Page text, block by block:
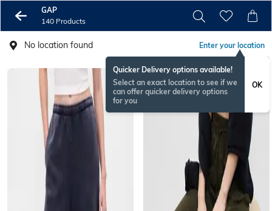
GAP
140 Products
No location found Enter your location
Quicker Delivery options available!
Select an exact location to see if we
can offer quicker delivery options
for you
OK